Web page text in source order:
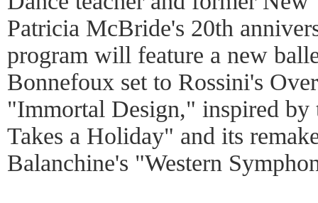
Patricia McBride's 20th
program will feature a new
Bonnefoux set to Rossini's
"Immortal Design," inspired
Takes a Holiday" and its
Balanchine's "Western